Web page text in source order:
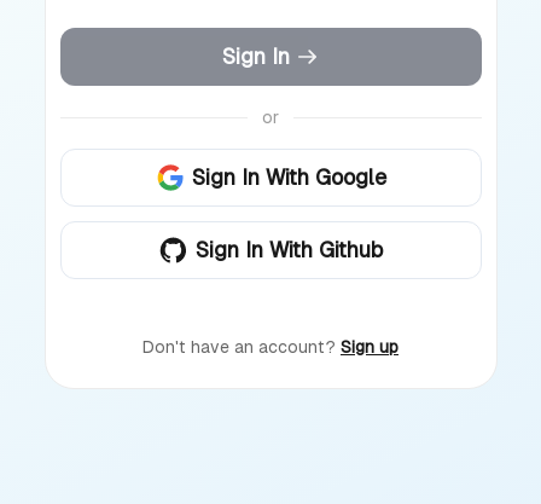
Sign In
or
Sign In With Google
Sign In With Github
Don't have an account? Sign up